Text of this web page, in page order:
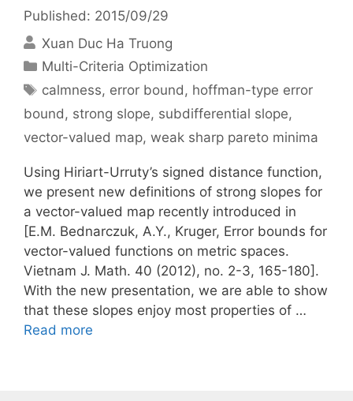
Published: 2015/09/29
Xuan Duc Ha Truong
Categories
Multi-Criteria Optimization
Tags
calmness, error bound, hoffman-type error
bound, strong slope, subdifferential slope,
vector-valued map, weak sharp pareto minima
Using Hiriart-Urruty’s signed distance function,
we present new definitions of strong slopes for
a vector-valued map recently introduced in
[E.M. Bednarczuk, A.Y., Kruger, Error bounds for
vector-valued functions on metric spaces.
Vietnam J. Math. 40 (2012), no. 2-3, 165-180].
With the new presentation, we are able to show
that these slopes enjoy most properties of …
Read more